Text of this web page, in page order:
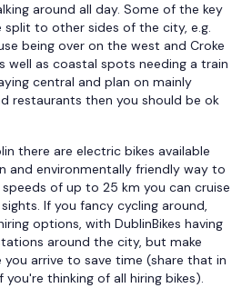
around all day. Some of the key
to other sides of the city, e.g.
being over on the west and Croke
well as coastal spots needing a train
central and plan on mainly
restaurants then you should be ok
there are electric bikes available
and environmentally friendly way to
of up to 25 km you can cruise
If you fancy cycling around,
options, with DublinBikes having
around the city, but make
arrive to save time (share that in
thinking of all hiring bikes).